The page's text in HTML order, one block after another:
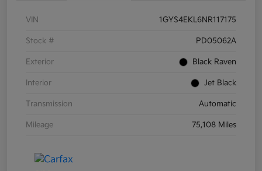
VIN 1GYS4EKL6NR117175
Stock # PD05062A
Exterior Black Raven
Interior Jet Black
Transmission Automatic
Mileage 75,108 Miles